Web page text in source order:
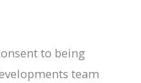
to being
team